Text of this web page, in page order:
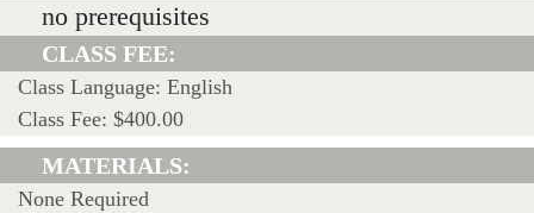
no prerequisites
CLASS FEE:
Class Language: English
Class Fee: $400.00
MATERIALS:
None Required